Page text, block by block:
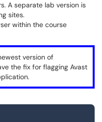
A separate lab version is
sites.
within the course
version of
the fix for flagging Avast